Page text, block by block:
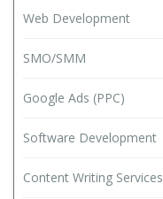
Web Development
SMO/SMM
Google Ads (PPC)
Software Development
Content Writing Services